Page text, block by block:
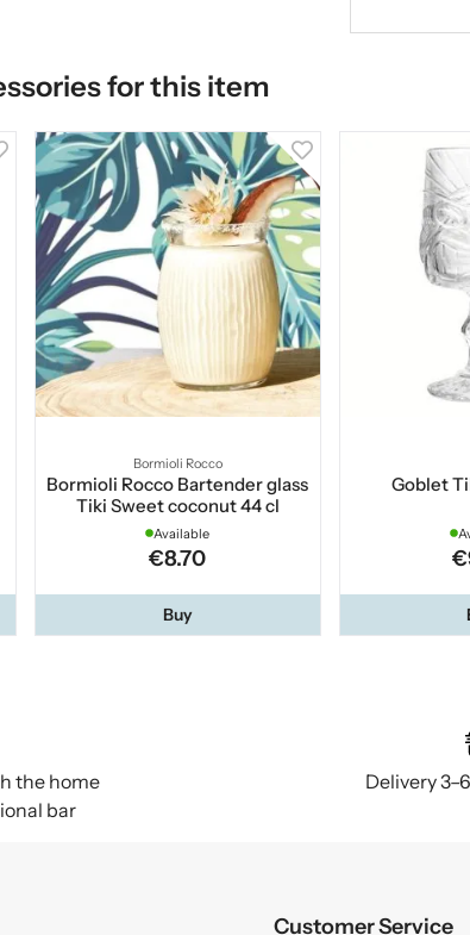
for this item
Bormioli Rocco
Bormioli Rocco Bartender glass
Tiki Sweet coconut 44 cl
Available
€8.70
Buy
Goblet
the home
bar
Delivery
Customer Service